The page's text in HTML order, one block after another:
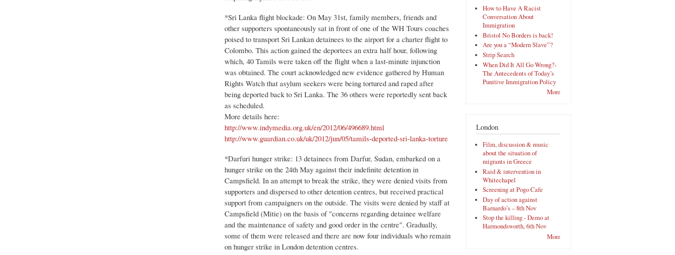
*Sri Lanka flight blockade: On May 31st, family members, friends and
other supporters spontaneously sat in front of one of the WH Tours coaches
poised to transport Sri Lankan detainees to the airport for a charter flight to
Colombo. This action gained the deportees an extra half hour, following
which, 40 Tamils were taken off the flight when a last-minute injunction
was obtained. The court acknowledged new evidence gathered by Human
Rights Watch that asylum seekers were being tortured and raped after
being deported back to Sri Lanka. The 36 others were reportedly sent back
as scheduled.
More details here:
http://www.indymedia.org.uk/en/2012/06/496689.html
http://www.guardian.co.uk/uk/2012/jun/05/tamils-deported-sri-lanka-torture
*Darfuri hunger strike: 13 detainees from Darfur, Sudan, embarked on a
hunger strike on the 24th May against their indefinite detention in
Campsfield. In an attempt to break the strike, they were denied visits from
supporters and dispersed to other detention centres, but received practical
support from campaigners on the outside. The visits were denied by staff at
Campsfield (Mitie) on the basis of "concerns regarding detainee welfare
and the maintenance of safety and good order in the centre". Gradually,
some of them were released and there are now four individuals who remain
on hunger strike in London detention centres.
How to Have A Racist
Conversation About
Immigration
Bristol No Borders is back!
Are you a “Modern Slave”?
Strip Search
When Did It All Go Wrong?-
The Antecedents of Today’s
Punitive Immigration Policy
More
London
Film, discussion & music
about the situation of
migrants in Greece
Raid & intervention in
Whitechapel
Screening at Pogo Cafe
Day of action against
Barnardo’s – 8th Nov
Stop the killing - Demo at
Harmondsworth, 6th Nov
More